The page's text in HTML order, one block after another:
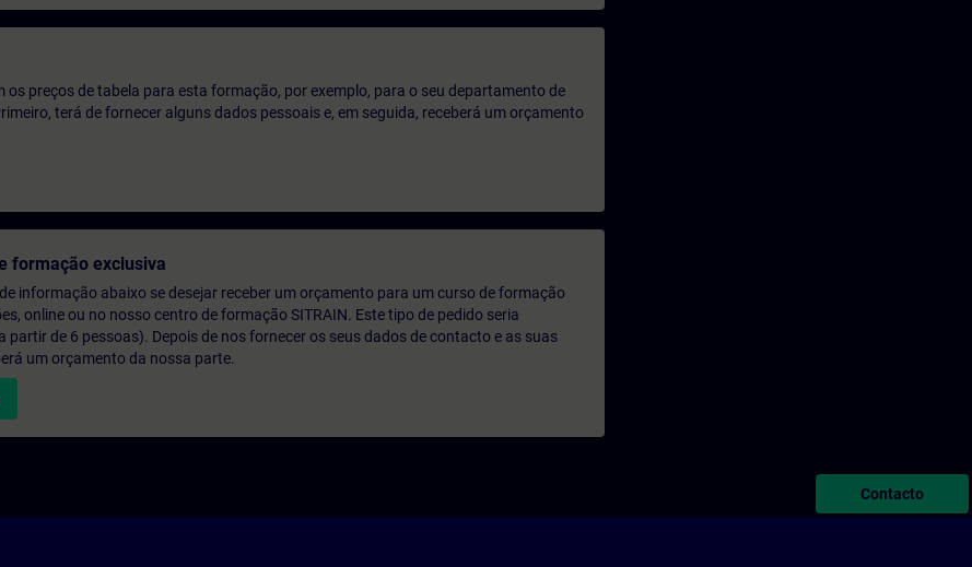
os preços de tabela para esta formação, por exemplo, para o seu departamento de
terá de fornecer alguns dados pessoais e, em seguida, receberá um orçamento
formação exclusiva
informação abaixo se desejar receber um orçamento para um curso de formação
online ou no nosso centro de formação SITRAIN. Este tipo de pedido seria
de 6 pessoas). Depois de nos fornecer os seus dados de contacto e as suas
um orçamento da nossa parte.
Contacto